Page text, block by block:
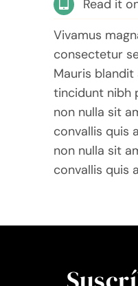
Read it
Vivamus
consectetur
Mauris
tincidunt nibh
non nulla sit
convallis quis
non nulla sit
convallis quis